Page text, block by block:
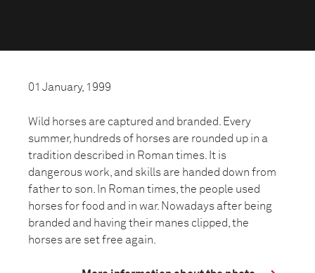
01 January, 1999
Wild horses are captured and branded. Every
summer, hundreds of horses are rounded up in a
tradition described in Roman times. It is
dangerous work, and skills are handed down from
father to son. In Roman times, the people used
horses for food and in war. Nowadays after being
branded and having their manes clipped, the
horses are set free again.